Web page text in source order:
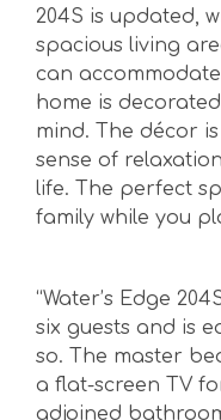
204S is updated,
spacious living
can
home is
mind. The décor
sense of
life. The perfect
family while you
“Water’s Edge
six guests and is
so. The master
a flat-screen TV
adjoined